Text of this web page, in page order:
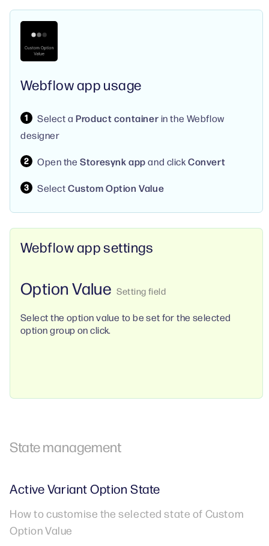
Webflow app usage
Select aProduct containerin the Webflow
designer
Open theStoresynk appand clickConvert
SelectCustom Option Value
Webflow app settings
Option Value
Select the option value to be set for the selected
option group on click.
State management
Active Variant Option State
How to customise the selected state of Custom
Option Value